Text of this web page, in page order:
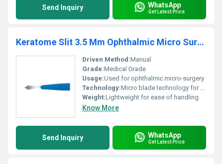
Send Inquiry WhatsApp
Get Latest Price
Keratome Slit 3.5 Mm Ophthalmic Micro Surgical Knife
Driven Method:Manual
Grade:Medical Grade
Usage:Used for ophthalmic micro-surgery
Technology:Micro blade technology for precise incisions, Other
Weight:Lightweight for ease of handling
Know More
Send Inquiry WhatsApp
Get Latest Price